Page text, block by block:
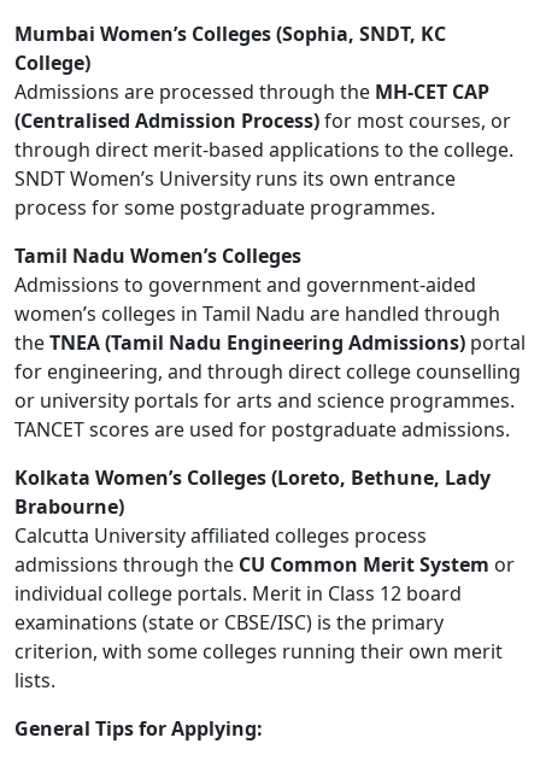
Mumbai Women’s Colleges (Sophia, SNDT, KC
College)
Admissions are processed through the MH-CET CAP
(Centralised Admission Process)for most courses, or
through direct merit-based applications to the college.
SNDT Women’s University runs its own entrance
process for some postgraduate programmes.
Tamil Nadu Women’s Colleges
Admissions to government and government-aided
women’s colleges in Tamil Nadu are handled through
theTNEA (Tamil Nadu Engineering Admissions) portal
for engineering, and through direct college counselling
or university portals for arts and science programmes.
TANCET scores are used for postgraduate admissions.
Kolkata Women’s Colleges (Loreto, Bethune, Lady
Brabourne)
Calcutta University affiliated colleges process
admissions through the CU Common Merit System or
individual college portals. Merit in Class 12 board
examinations (state or CBSE/ISC) is the primary
criterion, with some colleges running their own merit
lists.
General Tips for Applying: